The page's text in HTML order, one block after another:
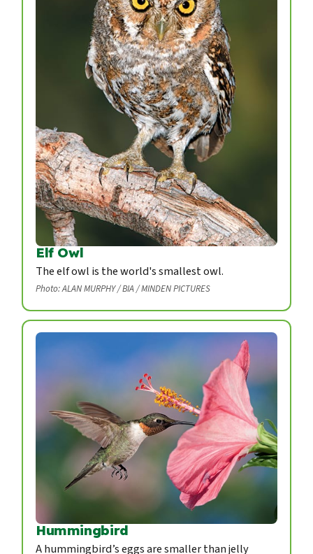
Elf Owl
The elf owl is the world's smallest owl.
Photo: ALAN MURPHY / BIA / MINDEN PICTURES
Hummingbird
A hummingbird’s eggs are smaller than jelly